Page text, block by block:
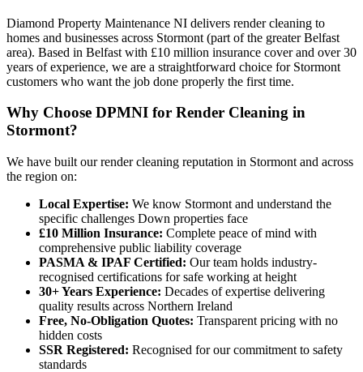
Diamond Property Maintenance NI delivers render cleaning to
homes and businesses across Stormont (part of the greater Belfast
area). Based in Belfast with £10 million insurance cover and over 30
years of experience, we are a straightforward choice for Stormont
customers who want the job done properly the first time.
Why Choose DPMNI for Render Cleaning in
Stormont?
We have built our render cleaning reputation in Stormont and across
the region on:
Local Expertise: We know Stormont and understand the
specific challenges Down properties face
£10 Million Insurance: Complete peace of mind with
comprehensive public liability coverage
PASMA & IPAF Certified: Our team holds industry-
recognised certifications for safe working at height
30+ Years Experience: Decades of expertise delivering
quality results across Northern Ireland
Free, No-Obligation Quotes: Transparent pricing with no
hidden costs
SSR Registered: Recognised for our commitment to safety
standards